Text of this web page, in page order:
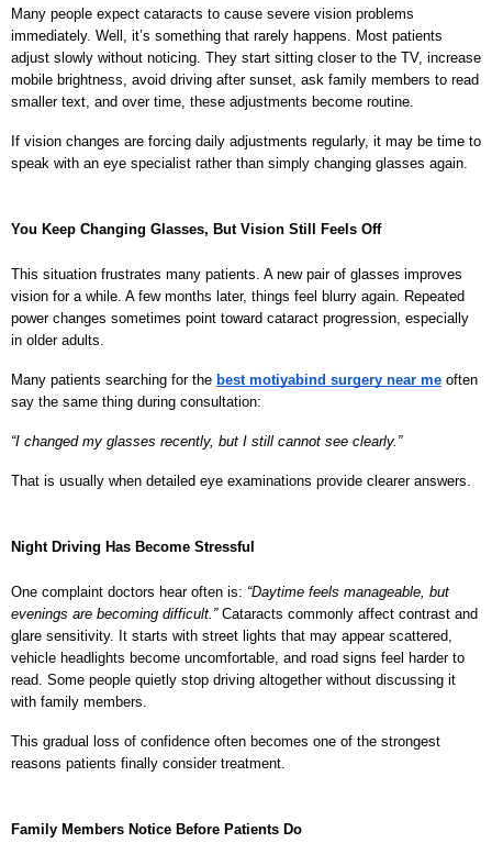
Many people expect cataracts to cause severe vision problems
immediately. Well, it’s something that rarely happens. Most patients
adjust slowly without noticing. They start sitting closer to the TV, increase
mobile brightness, avoid driving after sunset, ask family members to read
smaller text, and over time, these adjustments become routine.
If vision changes are forcing daily adjustments regularly, it may be time to
speak with an eye specialist rather than simply changing glasses again.
You Keep Changing Glasses, But Vision Still Feels Off
This situation frustrates many patients. A new pair of glasses improves
vision for a while. A few months later, things feel blurry again. Repeated
power changes sometimes point toward cataract progression, especially
in older adults.
Many patients searching for the best motiyabind surgery near me often
say the same thing during consultation:
“I changed my glasses recently, but I still cannot see clearly.”
That is usually when detailed eye examinations provide clearer answers.
Night Driving Has Become Stressful
One complaint doctors hear often is: “Daytime feels manageable, but
evenings are becoming difficult.” Cataracts commonly affect contrast and
glare sensitivity. It starts with street lights that may appear scattered,
vehicle headlights become uncomfortable, and road signs feel harder to
read. Some people quietly stop driving altogether without discussing it
with family members.
This gradual loss of confidence often becomes one of the strongest
reasons patients finally consider treatment.
Family Members Notice Before Patients Do